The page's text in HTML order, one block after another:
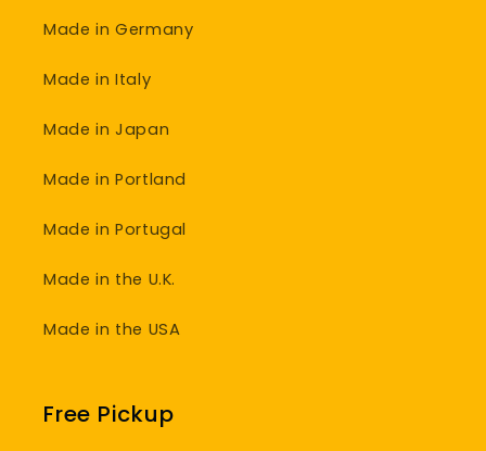
Made in Germany
Made in Italy
Made in Japan
Made in Portland
Made in Portugal
Made in the U.K.
Made in the USA
Free Pickup